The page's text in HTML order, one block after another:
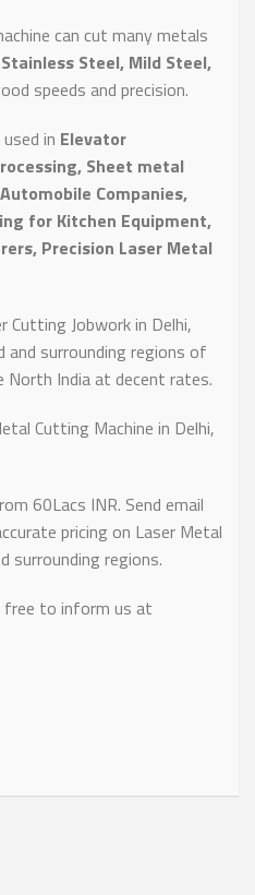
can cut many metals
Stainless Steel, Mild Steel,
speeds and precision.
in Elevator
Sheet metal
Companies,
for Kitchen Equipment,
Precision Laser Metal
Cutting Jobwork in Delhi,
and surrounding regions of
North India at decent rates.
Cutting Machine in Delhi,
60Lacs INR. Send email
pricing on Laser Metal
surrounding regions.
free to inform us at